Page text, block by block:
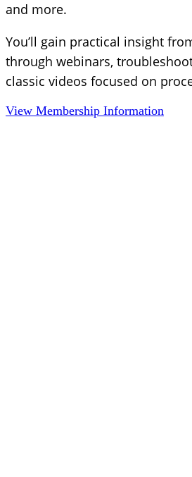
and more.
You’ll gain practical insight
through webinars,
classic videos focused on
View Membership Information